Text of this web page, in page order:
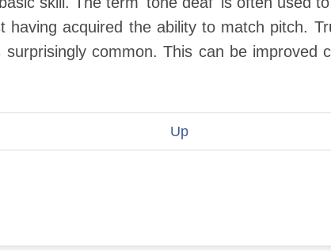
having acquired the ability to match pitch.
surprisingly common. This can be improved
Up